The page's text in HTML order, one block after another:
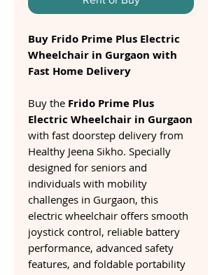
Buy Frido Prime Plus Electric
Wheelchair in Gurgaon with
Fast Home Delivery
Buy the Frido Prime Plus
Electric Wheelchair in Gurgaon
with fast doorstep delivery from
Healthy Jeena Sikho. Specially
designed for seniors and
individuals with mobility
challenges in Gurgaon, this
electric wheelchair offers smooth
joystick control, reliable battery
performance, advanced safety
features, and foldable portability